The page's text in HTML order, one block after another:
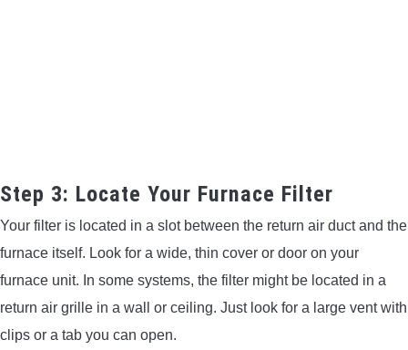
Step 3: Locate Your Furnace Filter
Your filter is located in a slot between the return air duct and the
furnace itself. Look for a wide, thin cover or door on your
furnace unit. In some systems, the filter might be located in a
return air grille in a wall or ceiling. Just look for a large vent with
clips or a tab you can open.